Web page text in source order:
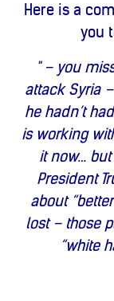
Here is a
you
" – you
attack Syria
he hadn’t
is working
it now…
President
about
lost – those
“white